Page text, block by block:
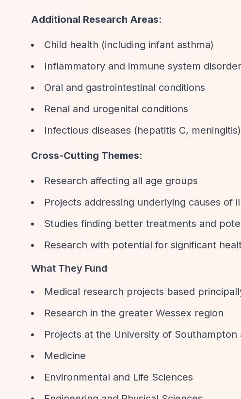
Additional Research Areas:
Child health (including infant asthma)
Inflammatory and immune system
Oral and gastrointestinal conditions
Renal and urogenital conditions
Infectious diseases (hepatitis C, meningitis)
Cross-Cutting Themes:
Research affecting all age groups
Projects addressing underlying causes of
Studies finding better treatments and
Research with potential for significant
What They Fund
Medical research projects based
Research in the greater Wessex region
Projects at the University of
Medicine
Environmental and Life Sciences